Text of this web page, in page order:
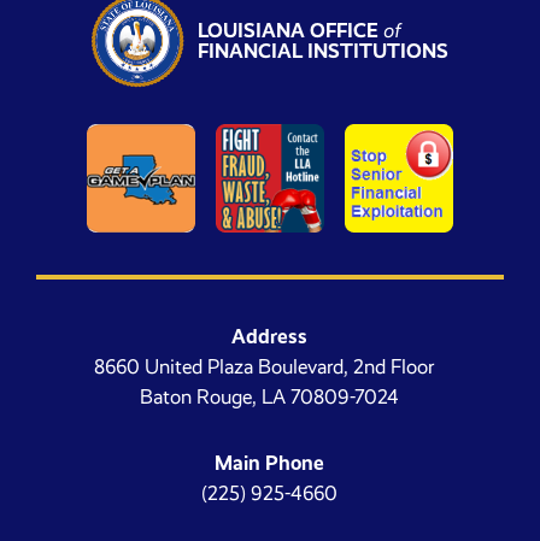
LOUISIANA OFFICEof
FINANCIAL INSTITUTIONS
Address
8660 United Plaza Boulevard, 2nd Floor
Baton Rouge, LA 70809-7024
Main Phone
(225) 925-4660